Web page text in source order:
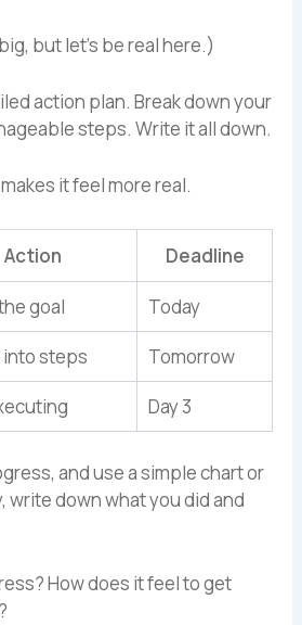
but let’s be real here.)
action plan. Break down your
steps. Write it all down.
it feel more real.
Action Deadline
goal
Today
into steps
Tomorrow
Day 3
and use a simple chart or
write down what you did and
How does it feel to get